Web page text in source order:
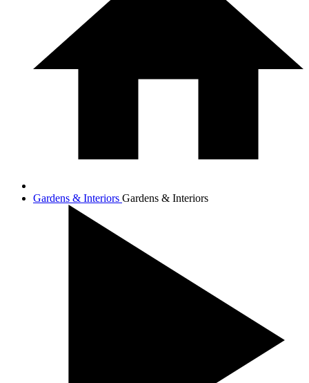
Gardens & Interiors Gardens & Interiors